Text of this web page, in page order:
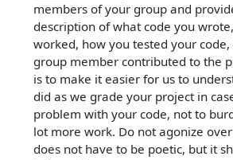
members of your group and
description of what code you
worked, how you tested your
group member contributed to the
is to make it easier for us to
did as we grade your project in
problem with your code, not to
lot more work. Do not agonize
does not have to be poetic, but it